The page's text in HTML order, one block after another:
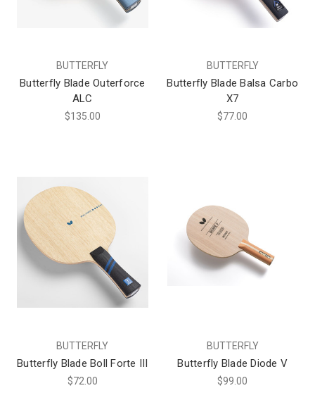
BUTTERFLY
Butterfly Blade Outerforce
ALC
$135.00
BUTTERFLY
Butterfly Blade Balsa Carbo
X7
$77.00
BUTTERFLY
Butterfly Blade Boll Forte III
$72.00
BUTTERFLY
Butterfly Blade Diode V
$99.00